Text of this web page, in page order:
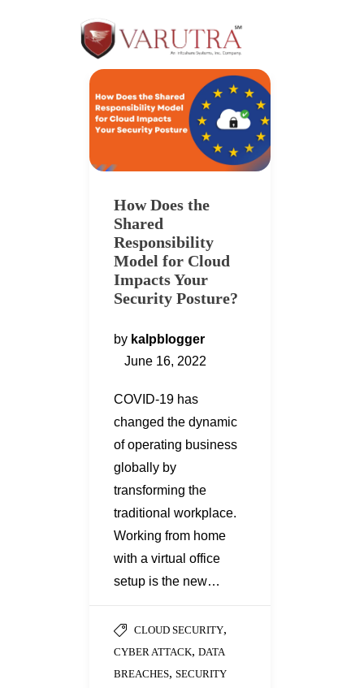
How Does the
Shared
Responsibility
Model for Cloud
Impacts Your
Security Posture?
by kalpblogger
June 16, 2022
COVID-19 has
changed the dynamic
of operating business
globally by
transforming the
traditional workplace.
Working from home
with a virtual office
setup is the new…
CLOUD SECURITY,
CYBER ATTACK, DATA
BREACHES, SECURITY